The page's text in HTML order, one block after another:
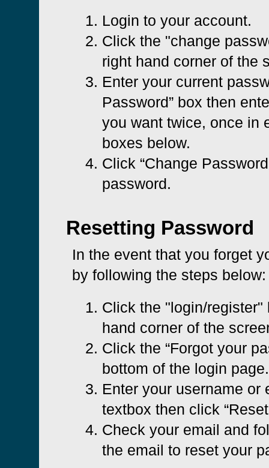
Login to your account.
Click the "change
right hand corner of the
Enter your current
Password” box then
you want twice, once in
boxes below.
Click “Change
password.
Resetting Password
In the event that you forget
by following the steps below:
Click the "login/
hand corner of the
Click the “Forgot your
bottom of the login page.
Enter your username or
textbox then click
Check your email and
the email to reset your